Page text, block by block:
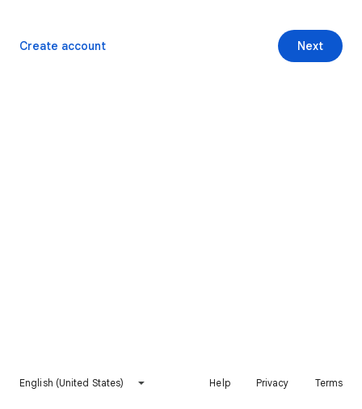
Next
Create account
English (United States) Help Privacy Terms